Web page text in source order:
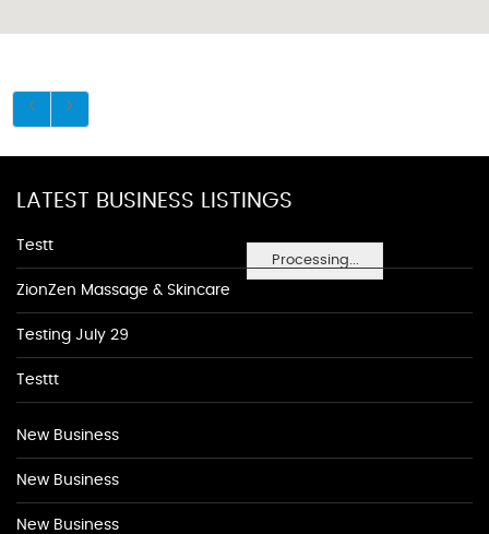
Processing...
LATEST BUSINESS LISTINGS
Testt
ZionZen Massage & Skincare
Testing July 29
Testtt
New Business
New Business
New Business